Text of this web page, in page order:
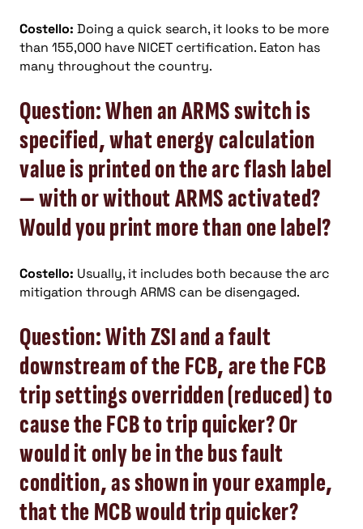
Costello: Doing a quick search, it looks to be more
than 155,000 have NICET certification. Eaton has
many throughout the country.
Question: When an ARMS switch is
specified, what energy calculation
value is printed on the arc flash label
— with or without ARMS activated?
Would you print more than one label?
Costello: Usually, it includes both because the arc
mitigation through ARMS can be disengaged.
Question: With ZSI and a fault
downstream of the FCB, are the FCB
trip settings overridden (reduced) to
cause the FCB to trip quicker? Or
would it only be in the bus fault
condition, as shown in your example,
that the MCB would trip quicker?